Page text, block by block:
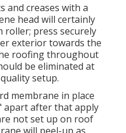
and creases with a
head will certainly
press securely
exterior towards the
roofing throughout
be eliminated at
setup.
membrane in place
apart after that apply
not set up on roof
will peel-up as